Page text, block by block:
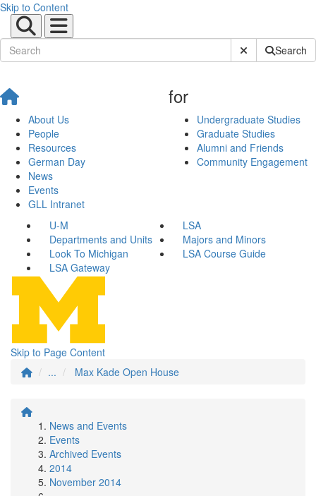
Skip to Content
Submit SiteSearch
About Us
People
Resources
German Day
News
Events
GLL Intranet
for
Undergraduate Studies
Graduate Studies
Alumni and Friends
Community Engagement
U-M
LSA
Departments and Units
Majors and Minors
Look To Michigan
LSA Course Guide
LSA Gateway
Skip to Page Content
...
Max Kade Open House
News and Events
Events
Archived Events
2014
November 2014